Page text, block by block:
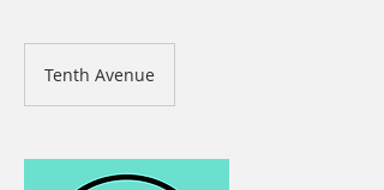
Tenth Avenue